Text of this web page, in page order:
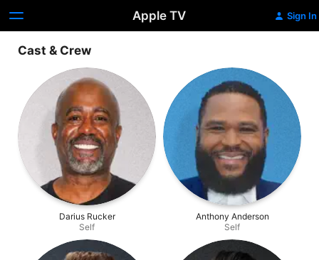
Apple TV Sign In
Cast & Crew
Darius Rucker
Self
Anthony Anderson
Self